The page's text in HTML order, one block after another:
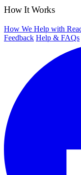
How It Works
How We Help with
Feedback Help & FAQs